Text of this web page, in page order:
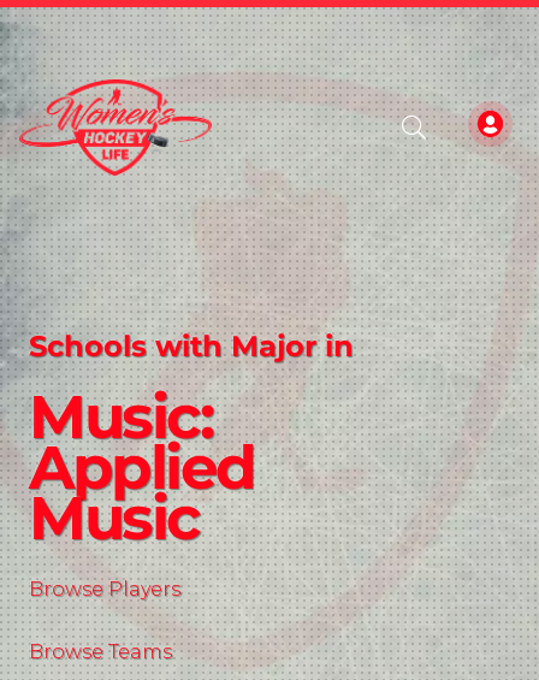
Schools with Major in
Music:
Applied
Music
Browse Players
Browse Teams